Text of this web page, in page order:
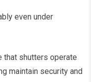
even under
that shutters operate
maintain security and